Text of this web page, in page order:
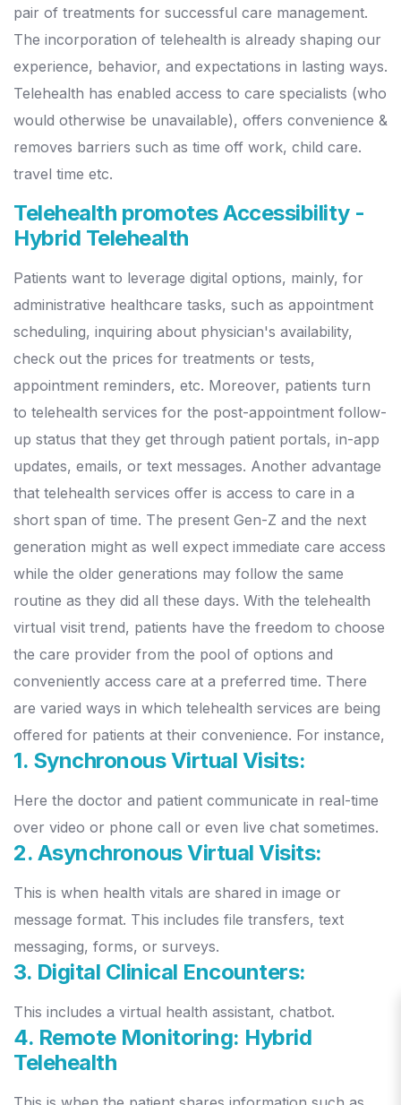
pair of treatments for successful care management.
The incorporation of telehealth is already shaping our
experience, behavior, and expectations in lasting ways.
Telehealth has enabled access to care specialists (who
would otherwise be unavailable), offers convenience &
removes barriers such as time off work, child care.
travel time etc.
Telehealth promotes Accessibility -
Hybrid Telehealth
Patients want to leverage digital options, mainly, for
administrative healthcare tasks, such as appointment
scheduling, inquiring about physician's availability,
check out the prices for treatments or tests,
appointment reminders, etc. Moreover, patients turn
to telehealth services for the post-appointment follow-
up status that they get through patient portals, in-app
updates, emails, or text messages. Another advantage
that telehealth services offer is access to care in a
short span of time. The present Gen-Z and the next
generation might as well expect immediate care access
while the older generations may follow the same
routine as they did all these days. With the telehealth
virtual visit trend, patients have the freedom to choose
the care provider from the pool of options and
conveniently access care at a preferred time. There
are varied ways in which telehealth services are being
offered for patients at their convenience. For instance,
1. Synchronous Virtual Visits:
Here the doctor and patient communicate in real-time
over video or phone call or even live chat sometimes.
2. Asynchronous Virtual Visits:
This is when health vitals are shared in image or
message format. This includes file transfers, text
messaging, forms, or surveys.
3. Digital Clinical Encounters:
This includes a virtual health assistant, chatbot.
4. Remote Monitoring: Hybrid
Telehealth